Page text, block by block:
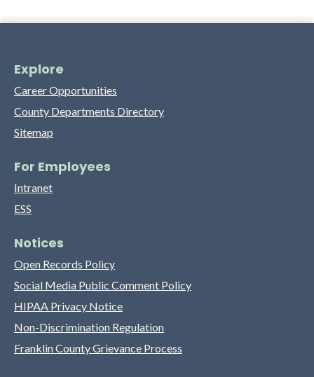
Explore
Career Opportunities
County Departments Directory
Sitemap
For Employees
Intranet
ESS
Notices
Open Records Policy
Social Media Public Comment Policy
HIPAA Privacy Notice
Non-Discrimination Regulation
Franklin County Grievance Process